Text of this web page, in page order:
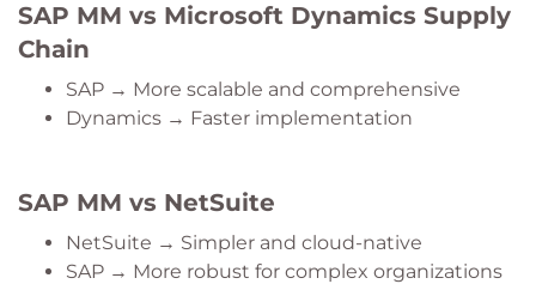
SAP MM vs Microsoft Dynamics Supply
Chain
SAP → More scalable and comprehensive
Dynamics → Faster implementation
SAP MM vs NetSuite
NetSuite → Simpler and cloud-native
SAP → More robust for complex organizations